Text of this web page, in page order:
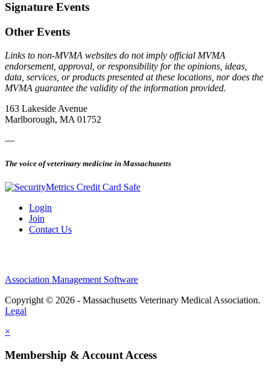
Signature Events
Other Events
Links to non-MVMA websites do not imply official MVMA
endorsement, approval, or responsibility for the opinions, ideas,
data, services, or products presented at these locations, nor does the
MVMA guarantee the validity of the information provided.
163 Lakeside Avenue
Marlborough, MA 01752
—
The voice of veterinary medicine in Massachusetts
Login
Join
Contact Us
Association Management Software
Copyright © 2026 - Massachusetts Veterinary Medical Association.
Legal
×
Membership & Account Access